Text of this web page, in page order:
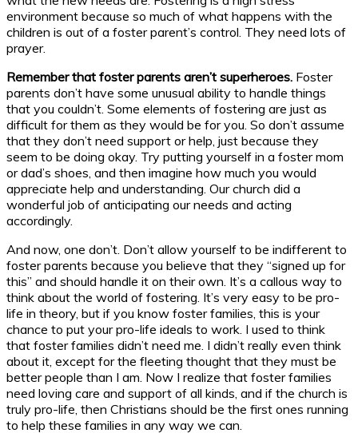
environment because so much of what happens with the
children is out of a foster parent’s control. They need lots of
prayer.
Remember that foster parents aren’t superheroes. Foster
parents don’t have some unusual ability to handle things
that you couldn’t. Some elements of fostering are just as
difficult for them as they would be for you. So don’t assume
that they don’t need support or help, just because they
seem to be doing okay. Try putting yourself in a foster mom
or dad’s shoes, and then imagine how much you would
appreciate help and understanding. Our church did a
wonderful job of anticipating our needs and acting
accordingly.
And now, one don’t. Don’t allow yourself to be indifferent to
foster parents because you believe that they “signed up for
this” and should handle it on their own. It’s a callous way to
think about the world of fostering. It’s very easy to be pro-
life in theory, but if you know foster families, this is your
chance to put your pro-life ideals to work. I used to think
that foster families didn’t need me. I didn’t really even think
about it, except for the fleeting thought that they must be
better people than I am. Now I realize that foster families
need loving care and support of all kinds, and if the church is
truly pro-life, then Christians should be the first ones running
to help these families in any way we can.